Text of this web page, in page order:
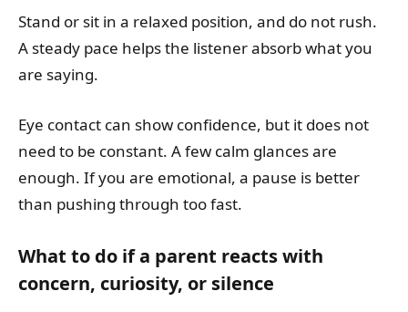
Stand or sit in a relaxed position, and do not rush.
A steady pace helps the listener absorb what you
are saying.
Eye contact can show confidence, but it does not
need to be constant. A few calm glances are
enough. If you are emotional, a pause is better
than pushing through too fast.
What to do if a parent reacts with
concern, curiosity, or silence